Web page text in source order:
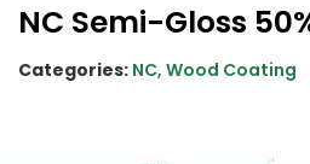
NC Semi-Gloss
Categories: NC, Wood Coating